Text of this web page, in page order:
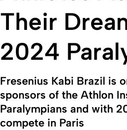
Their
2024
Fresenius Kabi Brazil is
sponsors of the Athlon
Paralympians and with
compete in Paris